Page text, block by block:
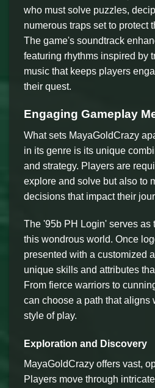
who must solve puzzles,
numerous traps set to protect
The game's soundtrack
featuring rhythms inspired by
music that keeps players
their quest.
Engaging Gameplay
What sets MayaGoldCrazy
in its genre is its unique
and strategy. Players are
explore and solve but also to
decisions that impact their
The '95b PH Login' serves as
this wondrous world. Once
presented with a customized
unique skills and attributes
From fierce warriors to
can choose a path that aligns
style of play.
Exploration and Discovery
MayaGoldCrazy offers vast,
Players move through